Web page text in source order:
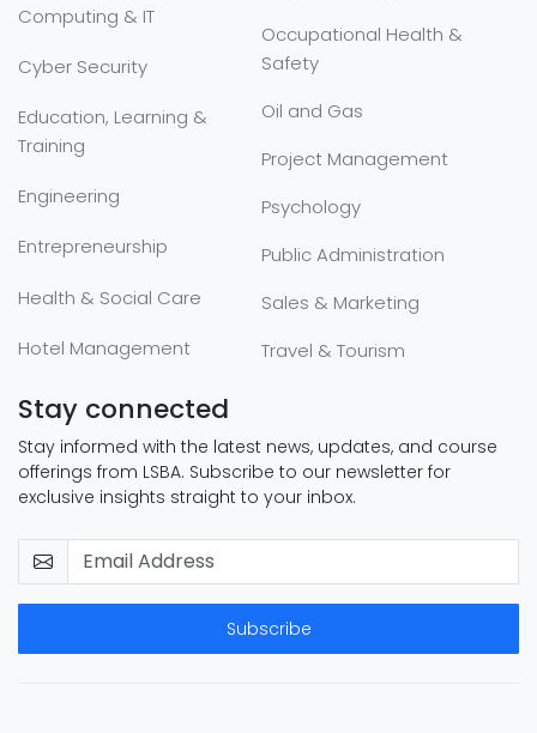
Computing & IT
Cyber Security
Education, Learning &
Training
Engineering
Entrepreneurship
Health & Social Care
Hotel Management
Occupational Health &
Safety
Oil and Gas
Project Management
Psychology
Public Administration
Sales & Marketing
Travel & Tourism
Stay connected
Stay informed with the latest news, updates, and course
offerings from LSBA. Subscribe to our newsletter for
exclusive insights straight to your inbox.
Subscribe